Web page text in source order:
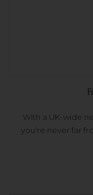
With a UK-wide
you're never far